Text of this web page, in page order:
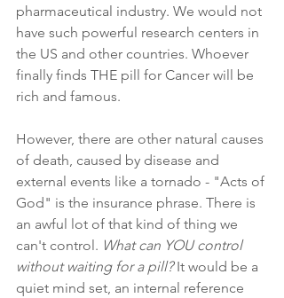
pharmaceutical industry. We would not
have such powerful research centers in
the US and other countries. Whoever
finally finds THE pill for Cancer will be
rich and famous.
However, there are other natural causes
of death, caused by disease and
external events like a tornado - "Acts of
God" is the insurance phrase. There is
an awful lot of that kind of thing we
can't control. What can YOU control
without waiting for a pill? It would be a
quiet mind set, an internal reference